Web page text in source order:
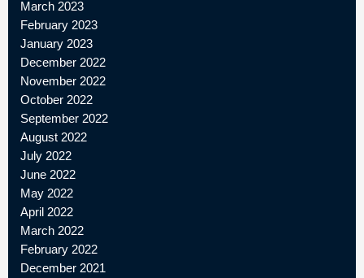
March 2023
February 2023
January 2023
December 2022
November 2022
October 2022
September 2022
August 2022
July 2022
June 2022
May 2022
April 2022
March 2022
February 2022
December 2021